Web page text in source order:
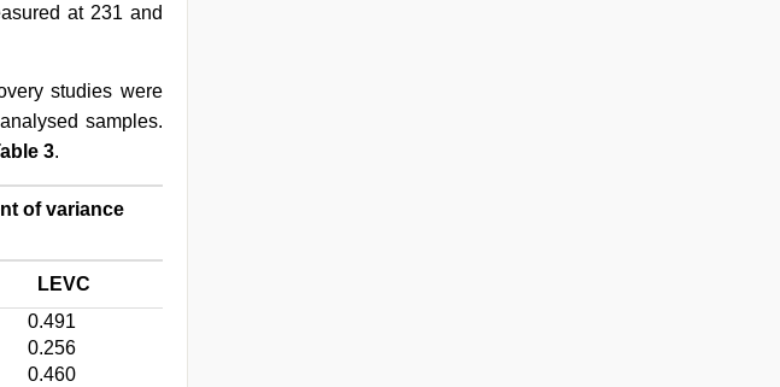
at 231 and
studies were
samples.
3.
of variance
LEVC
0.491
0.256
0.460